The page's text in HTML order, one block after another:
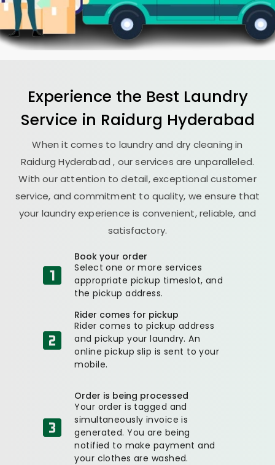
Experience the Best Laundry
Service in Raidurg Hyderabad
When it comes to laundry and dry cleaning in
Raidurg Hyderabad, our services are unparalleled.
With our attention to detail, exceptional customer
service, and commitment to quality, we ensure that
your laundry experience is convenient, reliable, and
satisfactory.
Book your order
Select one or more services
appropriate pickup timeslot, and
the pickup address.
Rider comes for pickup
Rider comes to pickup address
and pickup your laundry. An
online pickup slip is sent to your
mobile.
Order is being processed
Your order is tagged and
simultaneously invoice is
generated. You are being
notified to make payment and
your clothes are washed.